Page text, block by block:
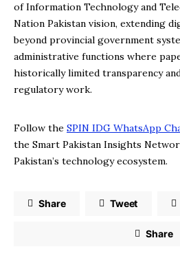
of Information Technology and
Nation Pakistan vision, extending
beyond provincial government
administrative functions where
historically limited transparency
regulatory work.
Follow the SPIN IDG WhatsApp
the Smart Pakistan Insights
Pakistan’s technology ecosystem.
Share Tweet
Share